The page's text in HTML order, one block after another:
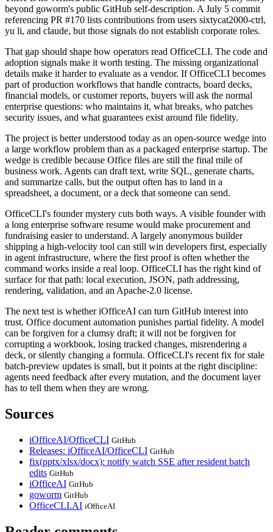
beyond goworm's public GitHub self-description. A July 5 commit
referencing PR #170 lists contributions from users sixtycat2000-ctrl,
yu li, and claude, but those signals do not establish corporate roles.
That gap should shape how operators read OfficeCLI. The code and
adoption signals make it worth testing. The missing organizational
details make it harder to evaluate as a vendor. If OfficeCLI becomes
part of production workflows that handle contracts, board decks,
financial models, or customer reports, buyers will ask the normal
enterprise questions: who maintains it, what breaks, who patches
security issues, and what guarantees exist around file fidelity.
The project is better understood today as an open-source wedge into
a large workflow problem than as a packaged enterprise startup. The
wedge is credible because Office files are still the final mile of
business work. Agents can draft text, write SQL, generate charts,
and summarize calls, but the output often has to land in a
spreadsheet, a document, or a deck that someone can send.
OfficeCLI's founder mystery cuts both ways. A visible founder with
a long enterprise software resume would make procurement and
fundraising easier to understand. A largely anonymous builder
shipping a high-velocity tool can still win developers first, especially
in agent infrastructure, where the first proof is often whether the
command works inside a real loop. OfficeCLI has the right kind of
surface for that path: local execution, JSON, path addressing,
rendering, validation, and an Apache-2.0 license.
The next test is whether iOfficeAI can turn GitHub interest into
trust. Office document automation punishes partial fidelity. A model
can be forgiven for a clumsy draft; it will not be forgiven for
corrupting a workbook, losing tracked changes, misrendering a
deck, or silently changing a formula. OfficeCLI's recent fix for stale
batch-preview updates is small, but it points at the right discipline:
agents need feedback after every mutation, and the document layer
has to tell them when they are wrong.
Sources
iOfficeAI/OfficeCLI GitHub
Releases: iOfficeAI/OfficeCLI GitHub
fix(pptx/xlsx/docx): notify watch SSE after resident batch
edits GitHub
iOfficeAI GitHub
goworm GitHub
OfficeCLI.AI iOfficeAI